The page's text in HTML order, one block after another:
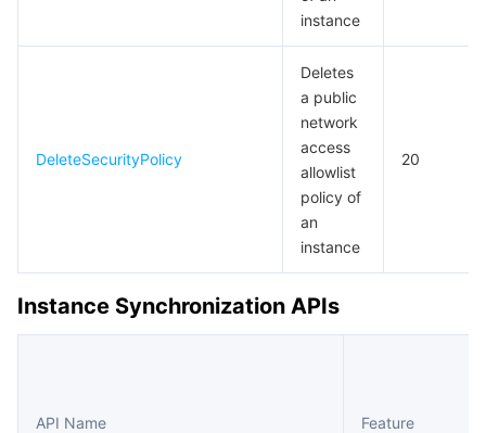
instance
DeleteSecurityPolicy
Deletes
a public
network
access
allowlist
policy of
an
instance
20
Instance Synchronization APIs
API Name Feature